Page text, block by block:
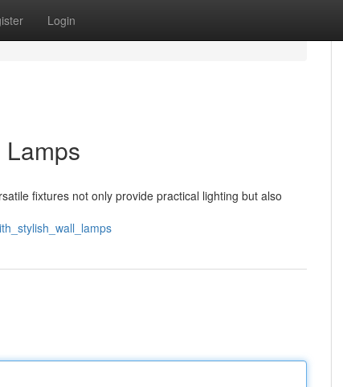
Login
fixtures not only provide practical lighting but also